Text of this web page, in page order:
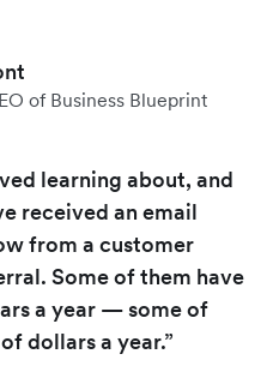
of Business Blueprint
learning about, and
received an email
from a customer
Some of them have
a year — some of
dollars a year.”